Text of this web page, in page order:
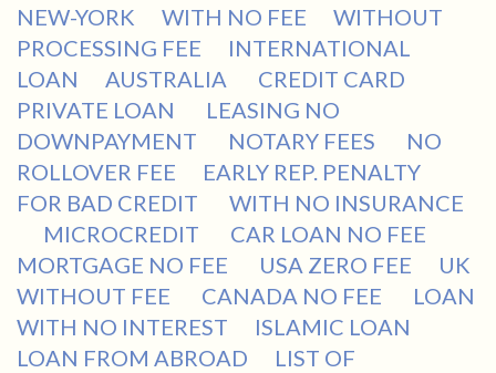
NEW-YORK
WITH NO FEE
WITHOUT
PROCESSING FEE
INTERNATIONAL
LOAN
AUSTRALIA
CREDIT CARD
PRIVATE LOAN
LEASING NO
DOWNPAYMENT
NOTARY FEES
NO
ROLLOVER FEE
EARLY REP. PENALTY
FOR BAD CREDIT
WITH NO INSURANCE
MICROCREDIT
CAR LOAN NO FEE
MORTGAGE NO FEE
USA ZERO FEE
UK
WITHOUT FEE
CANADA NO FEE
LOAN
WITH NO INTEREST
ISLAMIC LOAN
LOAN FROM ABROAD
LIST OF